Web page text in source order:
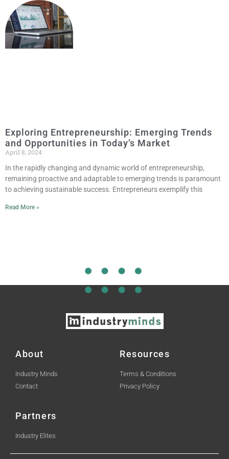
Exploring Entrepreneurship: Emerging Trends
and Opportunities in Today’s Market
April 8, 2024
In the rapidly changing and dynamic world of entrepreneurship,
remaining proactive and adaptable to emerging trends is paramount
to achieving sustainable success. Entrepreneurs exemplify this
Read More »
About
Industry Minds
Contact
Resources
Terms & Conditions
Privacy Policy
Partners
Industry Elites